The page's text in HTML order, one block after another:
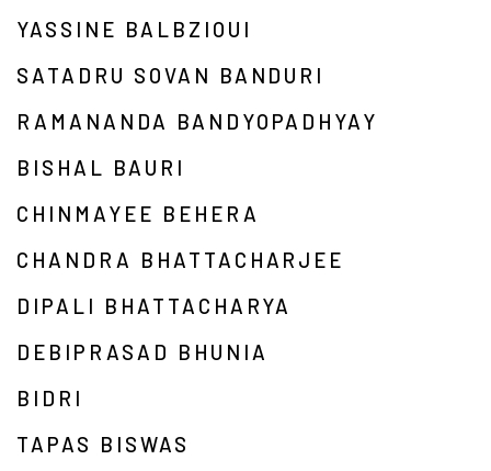
YASSINE BALBZIOUI
SATADRU SOVAN BANDURI
RAMANANDA BANDYOPADHYAY
BISHAL BAURI
CHINMAYEE BEHERA
CHANDRA BHATTACHARJEE
DIPALI BHATTACHARYA
DEBIPRASAD BHUNIA
BIDRI
TAPAS BISWAS